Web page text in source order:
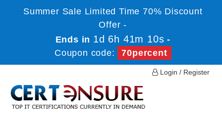
Summer Sale Limited Time 70% Discount
Offer -
Ends in 1d 6h 41m 10s -
Coupon code:
70percent
Login / Register